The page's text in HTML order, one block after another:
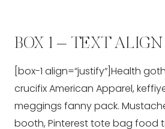
BOX 1 – TEXT ALIGN
[box-1 align=“justify“]Health goth
crucifix American Apparel,
meggings fanny pack.
booth, Pinterest tote bag food